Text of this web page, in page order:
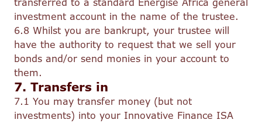
transferred to a standard Energise Africa general
investment account in the name of the trustee.
6.8 Whilst you are bankrupt, your trustee will
have the authority to request that we sell your
bonds and/or send monies in your account to
them.
7. Transfers in
7.1 You may transfer money (but not
investments) into your Innovative Finance ISA